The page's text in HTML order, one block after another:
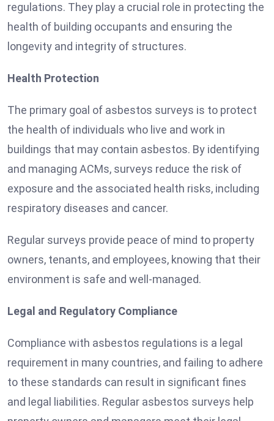
regulations. They play a crucial role in protecting the
health of building occupants and ensuring the
longevity and integrity of structures.
Health Protection
The primary goal of asbestos surveys is to protect
the health of individuals who live and work in
buildings that may contain asbestos. By identifying
and managing ACMs, surveys reduce the risk of
exposure and the associated health risks, including
respiratory diseases and cancer.
Regular surveys provide peace of mind to property
owners, tenants, and employees, knowing that their
environment is safe and well-managed.
Legal and Regulatory Compliance
Compliance with asbestos regulations is a legal
requirement in many countries, and failing to adhere
to these standards can result in significant fines
and legal liabilities. Regular asbestos surveys help